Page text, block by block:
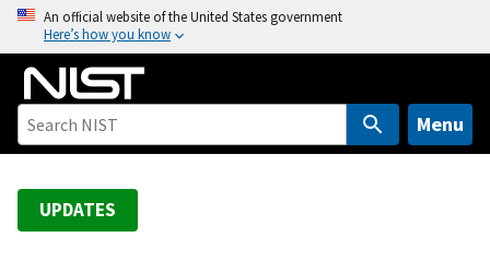
o
An official website of the United States government
Here’s how you know
Menu
UPDATES